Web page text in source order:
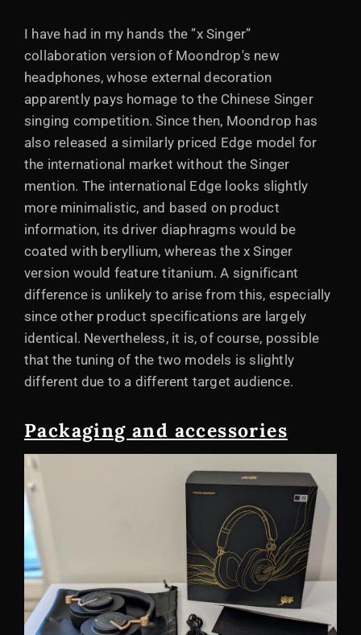
I have had in my hands the ”x Singer”
collaboration version of Moondrop's new
headphones, whose external decoration
apparently pays homage to the Chinese Singer
singing competition. Since then, Moondrop has
also released a similarly priced Edge model for
the international market without the Singer
mention. The international Edge looks slightly
more minimalistic, and based on product
information, its driver diaphragms would be
coated with beryllium, whereas the x Singer
version would feature titanium. A significant
difference is unlikely to arise from this, especially
since other product specifications are largely
identical. Nevertheless, it is, of course, possible
that the tuning of the two models is slightly
different due to a different target audience.
Packaging and accessories